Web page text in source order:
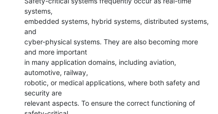
systems,
embedded systems, hybrid systems, distributed systems,
and
cyber-physical systems. They are also becoming more
and more important
in many application domains, including aviation,
automotive, railway,
robotic, or medical applications, where both safety and
security are
relevant aspects. To ensure the correct functioning of